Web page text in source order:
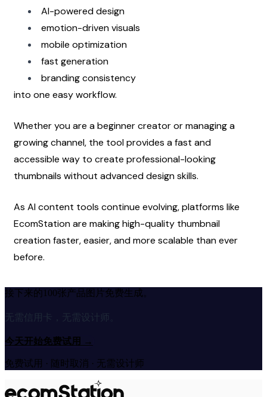
AI-powered design
emotion-driven visuals
mobile optimization
fast generation
branding consistency
into one easy workflow.
Whether you are a beginner creator or managing a
growing channel, the tool provides a fast and
accessible way to create professional-looking
thumbnails without advanced design skills.
As AI content tools continue evolving, platforms like
EcomStation are making high-quality thumbnail
creation faster, easier, and more scalable than ever
before.
接下来的100张产品图片免费生成。
无需信用卡，无需设计师。
今天开始免费试用 →
免费试用 · 随时取消 · 无需设计师